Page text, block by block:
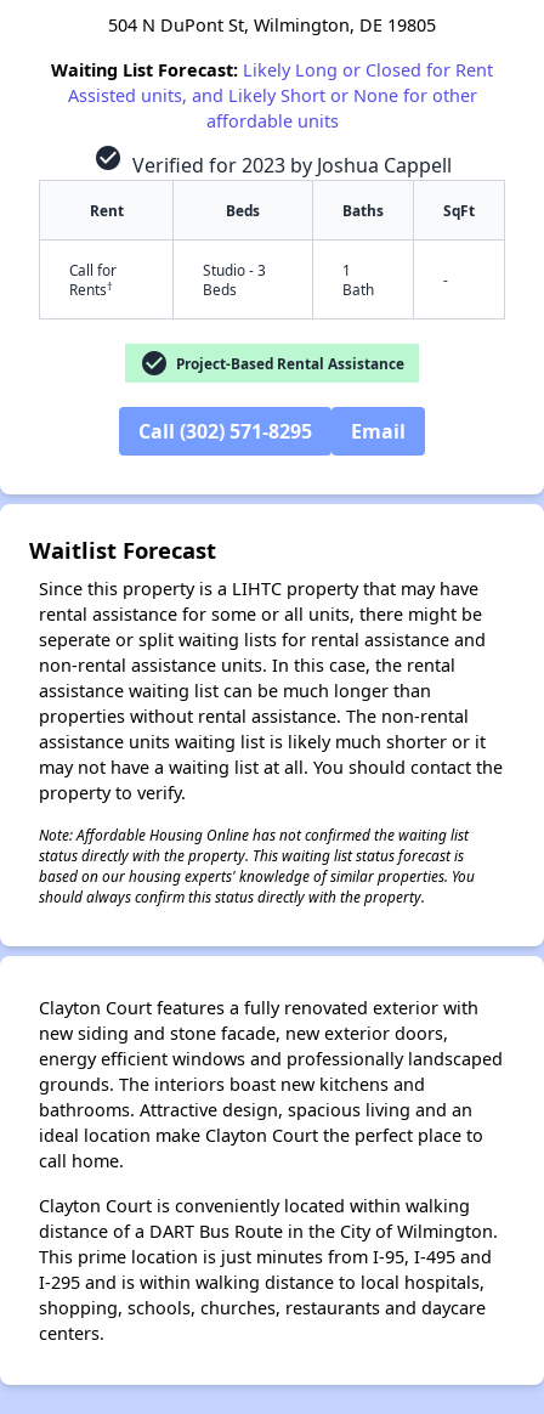
504 N DuPont St, Wilmington, DE 19805
Waiting List Forecast: Likely Long or Closed for Rent
Assisted units, and Likely Short or None for other
affordable units
check_circle Verified for 2023 by Joshua Cappell
Rent Beds Baths SqFt
Call for
Rents†
Studio - 3
Beds
1
Bath
-
check_circle Project-Based Rental Assistance
Call (302) 571-8295 Email
Waitlist Forecast
Since this property is a LIHTC property that may have
rental assistance for some or all units, there might be
seperate or split waiting lists for rental assistance and
non-rental assistance units. In this case, the rental
assistance waiting list can be much longer than
properties without rental assistance. The non-rental
assistance units waiting list is likely much shorter or it
may not have a waiting list at all. You should contact the
property to verify.
Note: Affordable Housing Online has not confirmed the waiting list
status directly with the property. This waiting list status forecast is
based on our housing experts' knowledge of similar properties. You
should always confirm this status directly with the property.
Clayton Court features a fully renovated exterior with
new siding and stone facade, new exterior doors,
energy efficient windows and professionally landscaped
grounds. The interiors boast new kitchens and
bathrooms. Attractive design, spacious living and an
ideal location make Clayton Court the perfect place to
call home.
Clayton Court is conveniently located within walking
distance of a DART Bus Route in the City of Wilmington.
This prime location is just minutes from I-95, I-495 and
I-295 and is within walking distance to local hospitals,
shopping, schools, churches, restaurants and daycare
centers.